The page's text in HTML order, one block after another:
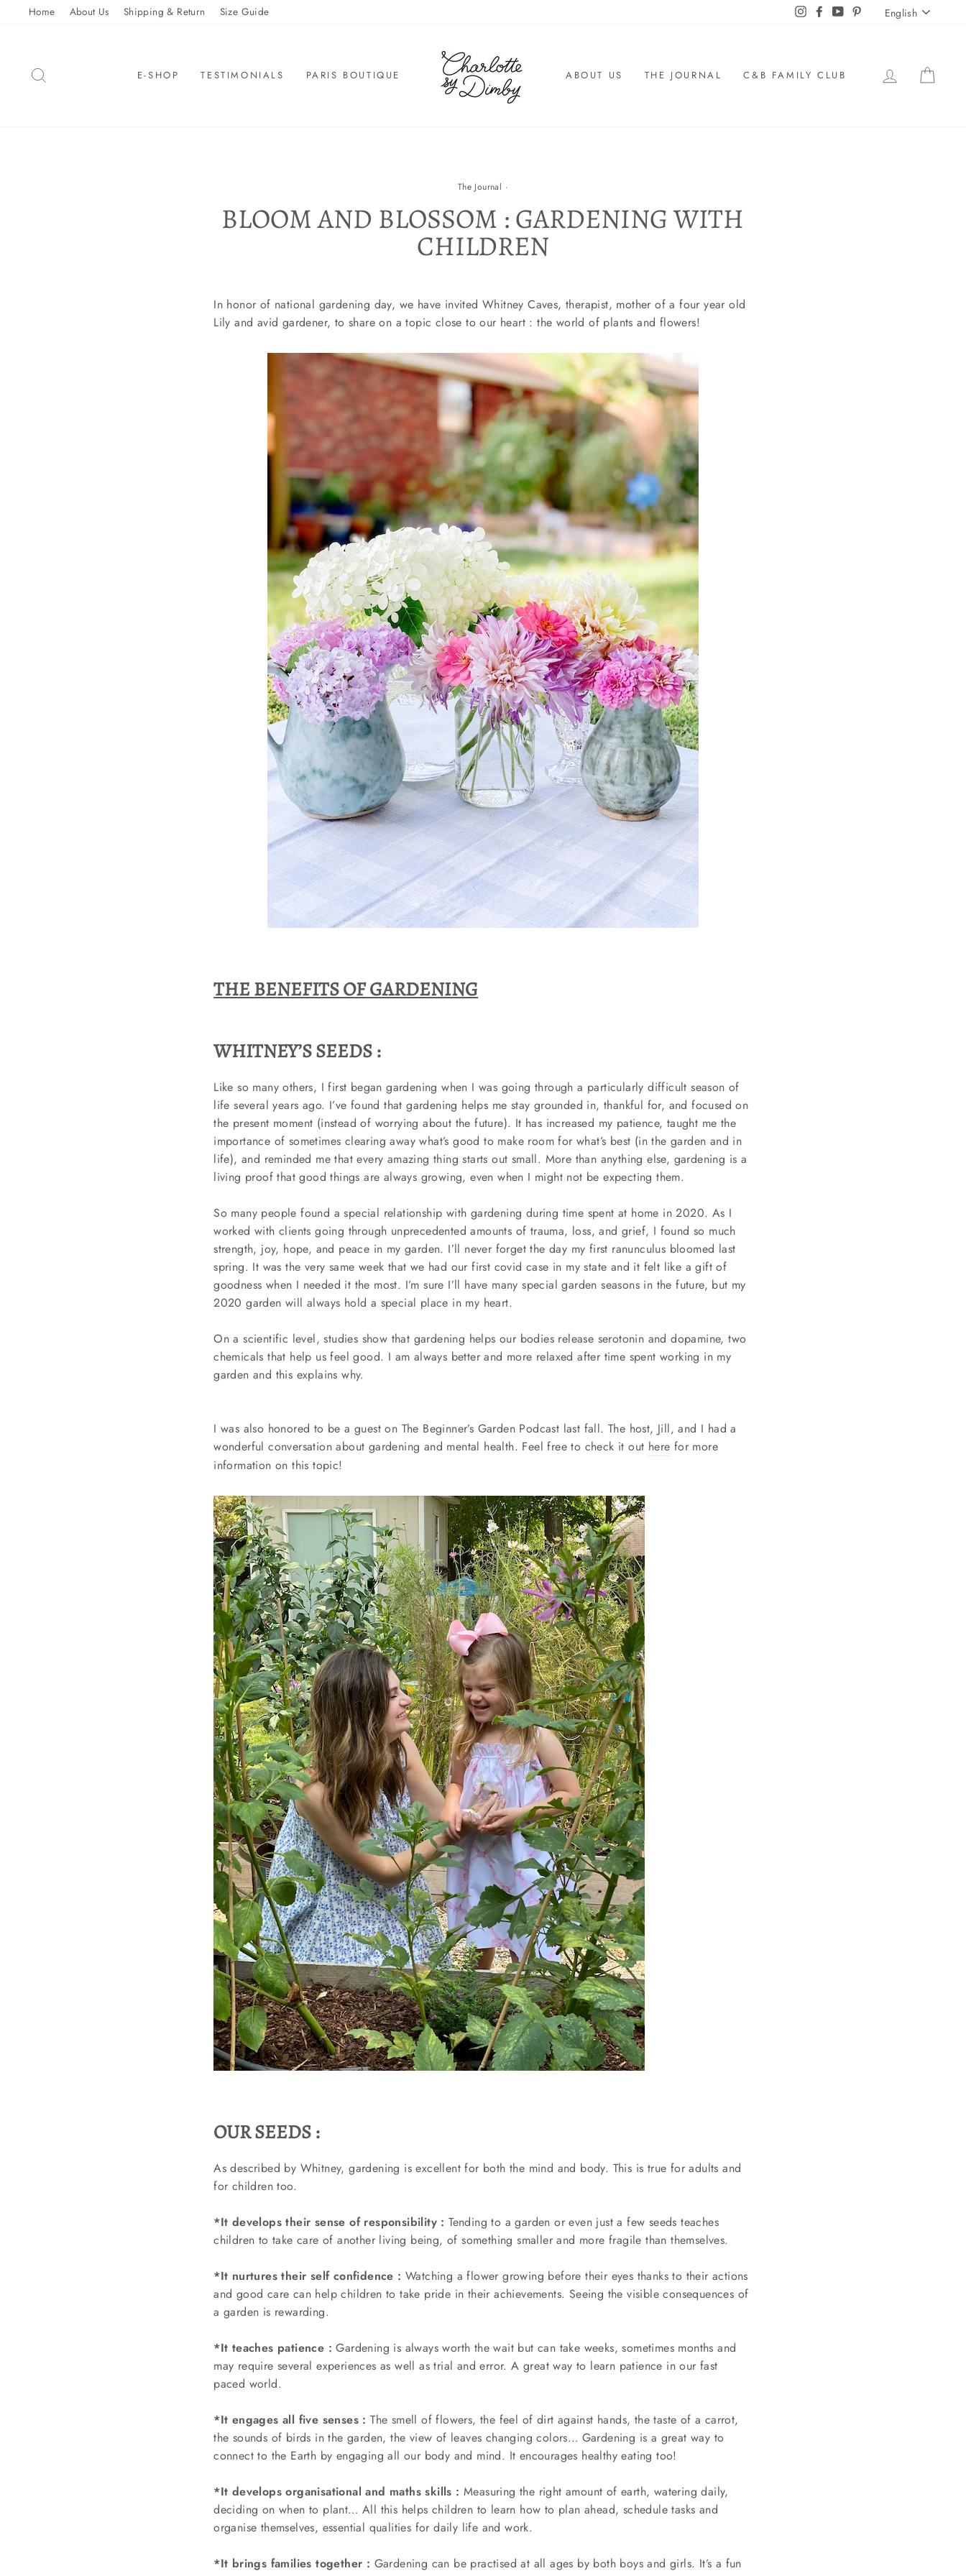
Home About Us Shipping & Return Size Guide InstagramFacebook
YouTubePinterestEnglish
E-SHOP TESTIMONIALS PARIS BOUTIQUE ABOUT US THE JOURNAL C&B FAMILY CLUB LOG IN
The Journal ·
BLOOM AND BLOSSOM : GARDENING WITH
CHILDREN
In honor of national gardening day, we have invited Whitney Caves, therapist, mother of a four year old
Lily and avid gardener, to share on a topic close to our heart : the world of plants and flowers!
THE BENEFITS OF GARDENING
WHITNEY’S SEEDS :
Like so many others, I first began gardening when I was going through a particularly difficult season of
life several years ago. I’ve found that gardening helps me stay grounded in, thankful for, and focused on
the present moment (instead of worrying about the future). It has increased my patience, taught me the
importance of sometimes clearing away what’s good to make room for what’s best (in the garden and in
life), and reminded me that every amazing thing starts out small. More than anything else, gardening is a
living proof that good things are always growing, even when I might not be expecting them.
So many people found a special relationship with gardening during time spent at home in 2020. As I
worked with clients going through unprecedented amounts of trauma, loss, and grief, I found so much
strength, joy, hope, and peace in my garden. I’ll never forget the day my first ranunculus bloomed last
spring. It was the very same week that we had our first covid case in my state and it felt like a gift of
goodness when I needed it the most. I’m sure I’ll have many special garden seasons in the future, but my
2020 garden will always hold a special place in my heart.
On a scientific level, studies show that gardening helps our bodies release serotonin and dopamine, two
chemicals that help us feel good. I am always better and more relaxed after time spent working in my
garden and this explains why.
I was also honored to be a guest on The Beginner’s Garden Podcast last fall. The host, Jill, and I had a
wonderful conversation about gardening and mental health. Feel free to check it out here for more
information on this topic!
OUR SEEDS :
As described by Whitney, gardening is excellent for both the mind and body. This is true for adults and
for children too.
*It develops their sense of responsibility : Tending to a garden or even just a few seeds teaches
children to take care of another living being, of something smaller and more fragile than themselves.
*It nurtures their self confidence : Watching a flower growing before their eyes thanks to their actions
and good care can help children to take pride in their achievements. Seeing the visible consequences of
a garden is rewarding.
*It teaches patience : Gardening is always worth the wait but can take weeks, sometimes months and
may require several experiences as well as trial and error. A great way to learn patience in our fast
paced world.
*It engages all five senses : The smell of flowers, the feel of dirt against hands, the taste of a carrot,
the sounds of birds in the garden, the view of leaves changing colors… Gardening is a great way to
connect to the Earth by engaging all our body and mind. It encourages healthy eating too!
*It develops organisational and maths skills : Measuring the right amount of earth, watering daily,
deciding on when to plant… All this helps children to learn how to plan ahead, schedule tasks and
organise themselves, essential qualities for daily life and work.
*It brings families together : Gardening can be practised at all ages by both boys and girls. It’s a fun